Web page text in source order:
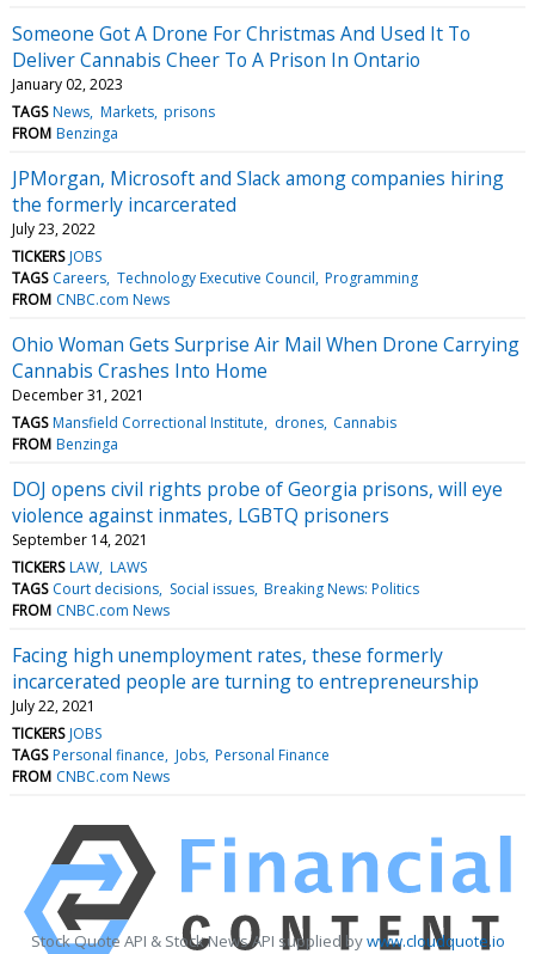
Someone Got A Drone For Christmas And Used It To
Deliver Cannabis Cheer To A Prison In Ontario
January 02, 2023
TAGS News Markets prisons
FROM Benzinga
JPMorgan, Microsoft and Slack among companies hiring
the formerly incarcerated
July 23, 2022
TICKERS JOBS
TAGS Careers Technology Executive Council Programming
FROM CNBC.com News
Ohio Woman Gets Surprise Air Mail When Drone Carrying
Cannabis Crashes Into Home
December 31, 2021
TAGS Mansfield Correctional Institute drones Cannabis
FROM Benzinga
DOJ opens civil rights probe of Georgia prisons, will eye
violence against inmates, LGBTQ prisoners
September 14, 2021
TICKERS LAW LAWS
TAGS Court decisions Social issues Breaking News: Politics
FROM CNBC.com News
Facing high unemployment rates, these formerly
incarcerated people are turning to entrepreneurship
July 22, 2021
TICKERS JOBS
TAGS Personal finance Jobs Personal Finance
FROM CNBC.com News
Stock Quote API & Stock News API supplied bywww.cloudquote.io